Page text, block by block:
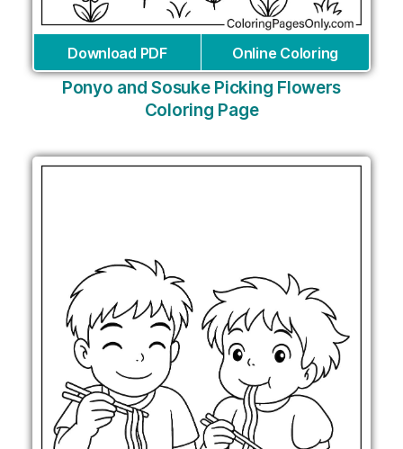
Download PDF Online Coloring
Ponyo and Sosuke Picking Flowers
Coloring Page